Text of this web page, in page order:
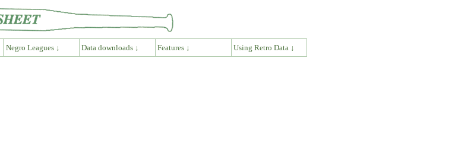
Negro Leagues ↓ Data downloads ↓ Features ↓ Using Retro Data ↓